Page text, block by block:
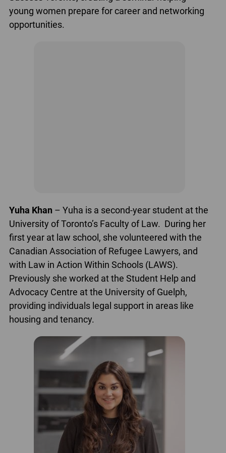
young women prepare for career and networking
opportunities.
Yuha Khan – Yuha is a second-year student at the
University of Toronto’s Faculty of Law. During her
first year at law school, she volunteered with the
Canadian Association of Refugee Lawyers, and
with Law in Action Within Schools (LAWS).
Previously she worked at the Student Help and
Advocacy Centre at the University of Guelph,
providing individuals legal support in areas like
housing and tenancy.